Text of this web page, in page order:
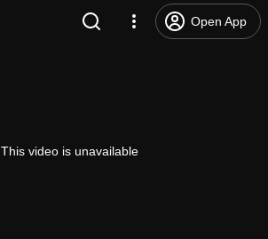
Open App
This video is unavailable